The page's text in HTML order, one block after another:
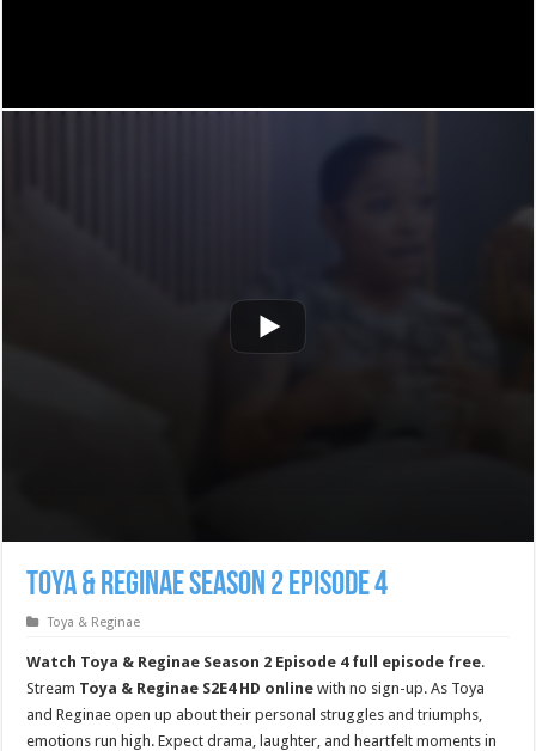
Toya & Reginae Season 2 Episode 4
Toya & Reginae
Watch Toya & Reginae Season 2 Episode 4 full episode free.
Stream Toya & Reginae S2E4 HD online with no sign-up. As Toya
and Reginae open up about their personal struggles and triumphs,
emotions run high. Expect drama, laughter, and heartfelt moments in